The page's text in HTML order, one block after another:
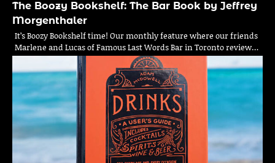
The Boozy Bookshelf: The Bar Book by Jeffrey
Morgenthaler
It’s Boozy Bookshelf time! Our monthly feature where our friends
Marlene and Lucas of Famous Last Words Bar in Toronto review…